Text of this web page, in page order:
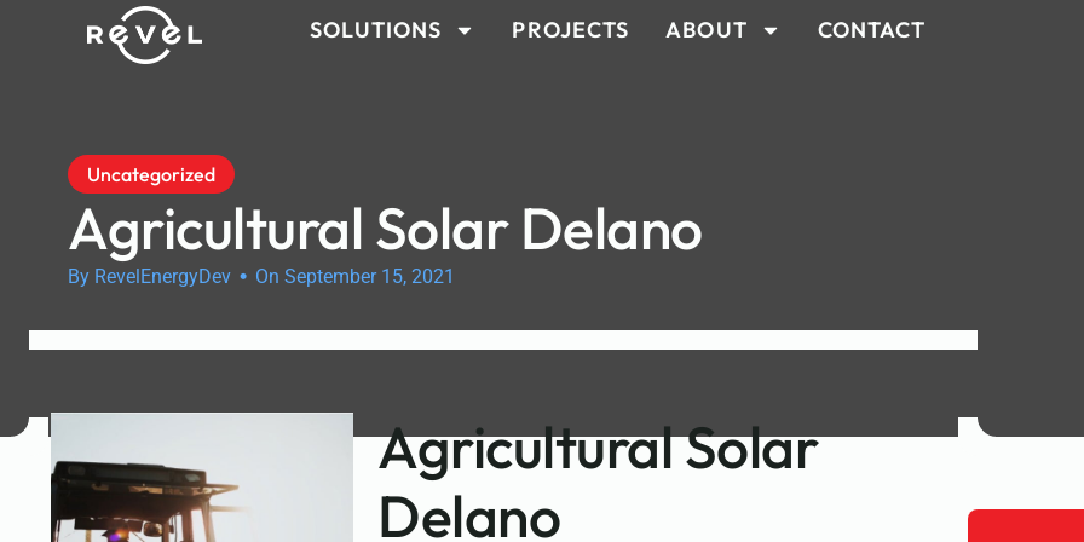
SOLUTIONS PROJECTS ABOUT CONTACT
Uncategorized
Agricultural Solar Delano
By RevelEnergyDev • On September 15, 2021
Agricultural Solar
Delano